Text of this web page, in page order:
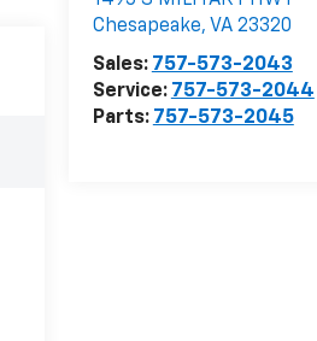
Chesapeake, VA 23320
Sales: 757-573-2043
Service: 757-573-2044
Parts: 757-573-2045